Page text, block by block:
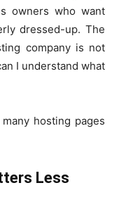
owners who want
dressed-up. The
company is not
I understand what
hosting pages
Less